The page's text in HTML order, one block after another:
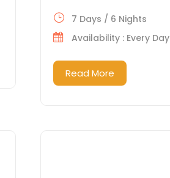
7 Days / 6 Nights
Availability : Every Day
Read More